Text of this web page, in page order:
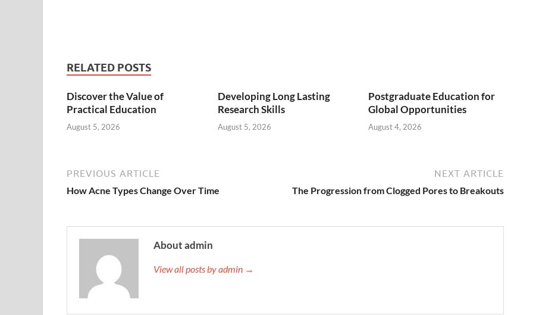
RELATED POSTS
Discover the Value of
Practical Education
August 5, 2026
Developing Long Lasting
Research Skills
August 5, 2026
Postgraduate Education for
Global Opportunities
August 4, 2026
PREVIOUS ARTICLE
How Acne Types Change Over Time
NEXT ARTICLE
The Progression from Clogged Pores to Breakouts
About admin
View all posts by admin →